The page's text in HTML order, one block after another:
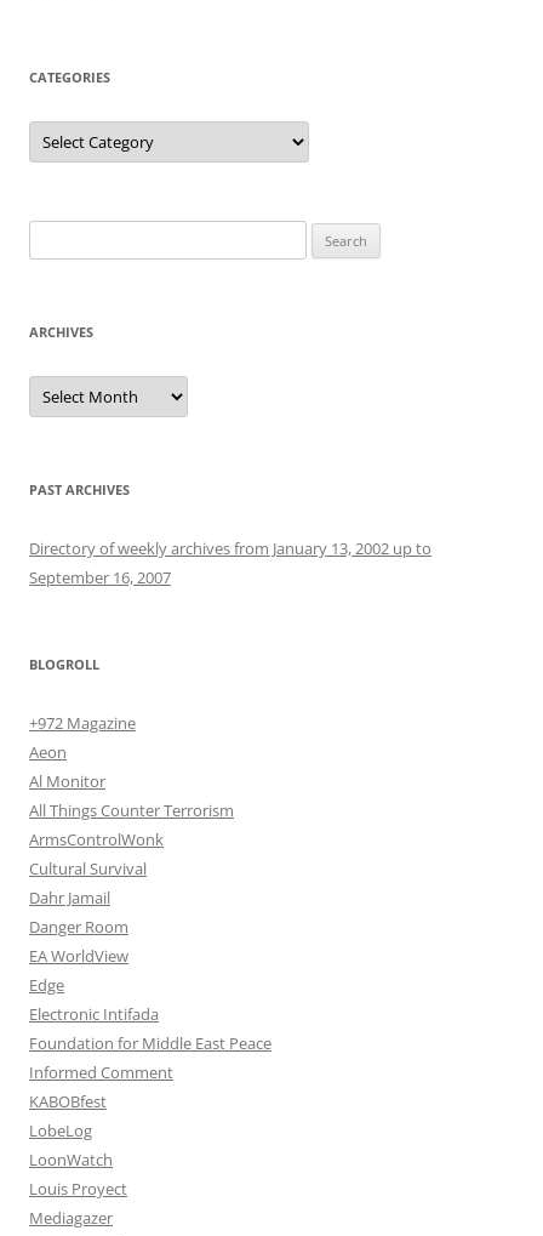
CATEGORIES
Categories
for:
ARCHIVES
Archives
PAST ARCHIVES
Directory of weekly archives from January 13, 2002 up to
September 16, 2007
BLOGROLL
+972 Magazine
Aeon
Al Monitor
All Things Counter Terrorism
ArmsControlWonk
Cultural Survival
Dahr Jamail
Danger Room
EA WorldView
Edge
Electronic Intifada
Foundation for Middle East Peace
Informed Comment
KABOBfest
LobeLog
LoonWatch
Louis Proyect
Mediagazer